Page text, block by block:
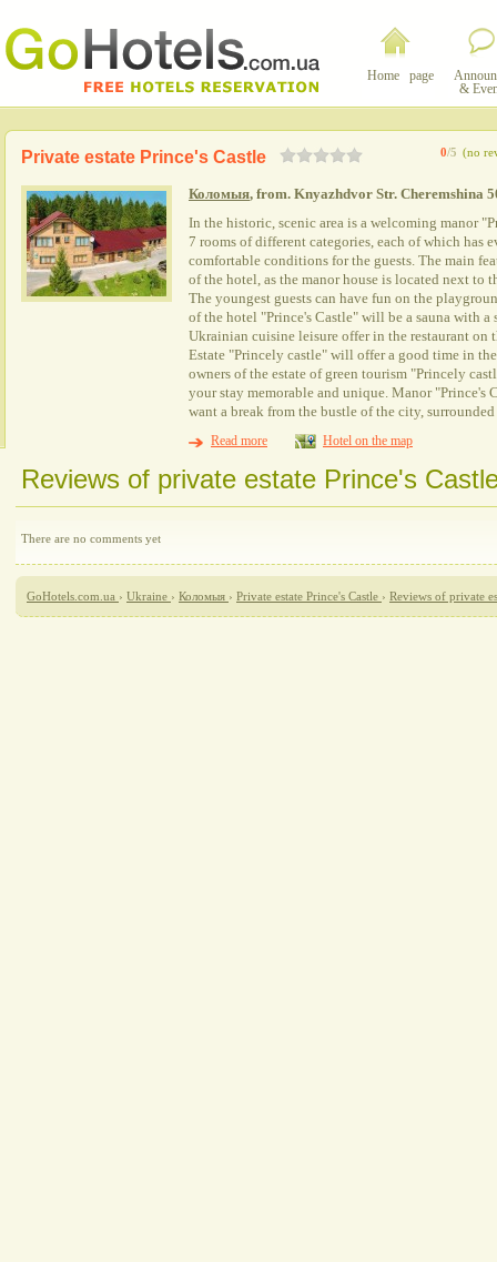
Home page
&
0/5 (no
Private estate Prince's Castle
Коломыя, from. Knyazhdvor Str. Cheremshina
In the historic, scenic area is a welcoming manor
7 rooms of different categories, each of which has
comfortable conditions for the guests. The main
of the hotel, as the manor house is located next to
The youngest guests can have fun on the
of the hotel "Prince's Castle" will be a sauna with
Ukrainian cuisine leisure offer in the restaurant on
Estate "Princely castle" will offer a good time in
owners of the estate of green tourism "Princely
your stay memorable and unique. Manor "Prince's
want a break from the bustle of the city,
Read more
Hotel on the map
Reviews of private estate Prince's
There are no comments yet
GoHotels.com.ua › Ukraine › Коломыя › Private estate Prince's Castle › Reviews of private